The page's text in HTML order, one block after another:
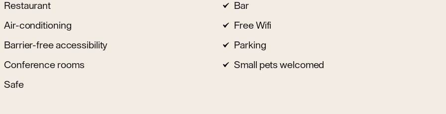
Restaurant
Bar
Air-conditioning
Free Wifi
Barrier-free accessibility
Parking
Conference rooms
Small pets welcomed
Safe